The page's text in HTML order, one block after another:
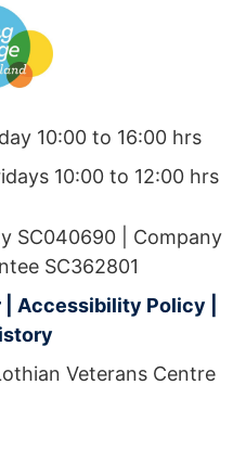
10:00 to 16:00 hrs
10:00 to 12:00 hrs
SC040690 | Company
SC362801
| Accessibility Policy
Veterans Centre